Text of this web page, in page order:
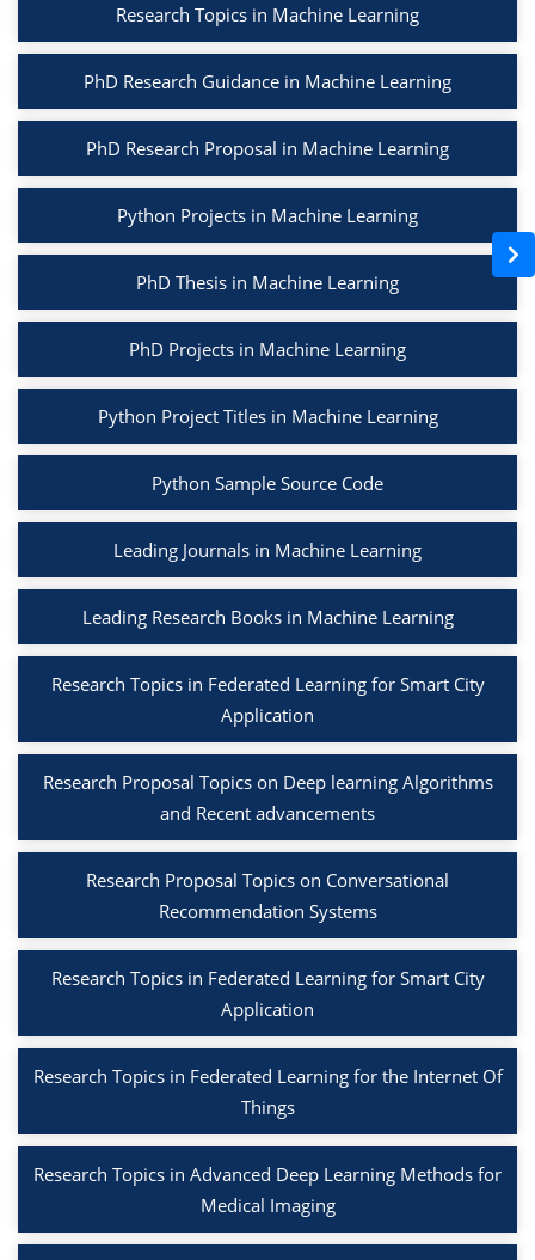
Research Topics in Machine Learning
PhD Research Guidance in Machine Learning
PhD Research Proposal in Machine Learning
Python Projects in Machine Learning
PhD Thesis in Machine Learning
PhD Projects in Machine Learning
Python Project Titles in Machine Learning
Python Sample Source Code
Leading Journals in Machine Learning
Leading Research Books in Machine Learning
Research Topics in Federated Learning for Smart City
Application
Research Proposal Topics on Deep learning Algorithms
and Recent advancements
Research Proposal Topics on Conversational
Recommendation Systems
Research Topics in Federated Learning for Smart City
Application
Research Topics in Federated Learning for the Internet Of
Things
Research Topics in Advanced Deep Learning Methods for
Medical Imaging